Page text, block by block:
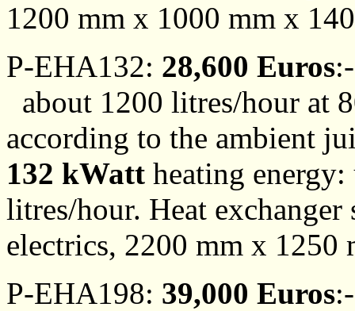
1200 mm x 1000 mm x
P-EHA132: 28,600 Euros:-
about 1200 litres/hour at
according to the ambient
132 kWatt heating
litres/hour. Heat
electrics, 2200 mm x 1250
P-EHA198: 39,000 Euros:-